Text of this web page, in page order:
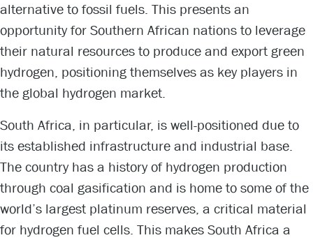
alternative to fossil fuels. This presents an
opportunity for Southern African nations to leverage
their natural resources to produce and export green
hydrogen, positioning themselves as key players in
the global hydrogen market.
South Africa, in particular, is well-positioned due to
its established infrastructure and industrial base.
The country has a history of hydrogen production
through coal gasification and is home to some of the
world’s largest platinum reserves, a critical material
for hydrogen fuel cells. This makes South Africa a